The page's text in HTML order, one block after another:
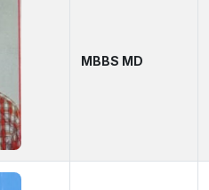
MBBS MD